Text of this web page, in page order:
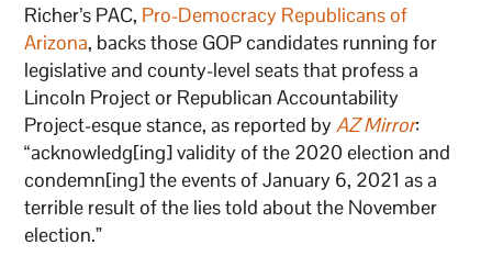
Richer’s PAC, Pro-Democracy Republicans of
Arizona, backs those GOP candidates running for
legislative and county-level seats that profess a
Lincoln Project or Republican Accountability
Project-esque stance, as reported byAZ Mirror:
“acknowledg[ing] validity of the 2020 election and
condemn[ing] the events of January 6, 2021 as a
terrible result of the lies told about the November
election.”